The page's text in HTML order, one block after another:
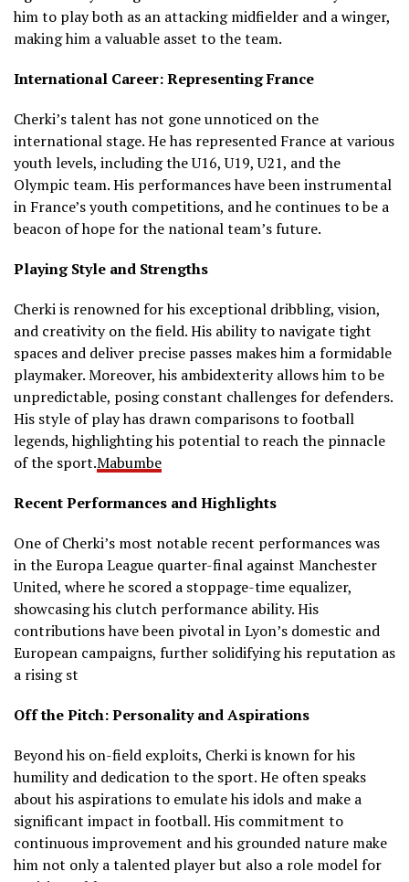
him to play both as an attacking midfielder and a winger,
making him a valuable asset to the team.
International Career: Representing France
Cherki’s talent has not gone unnoticed on the
international stage.He has represented France at various
youth levels, including the U16, U19, U21, and the
Olympic team.His performances have been instrumental
in France’s youth competitions, and he continues to be a
beacon of hope for the national team’s future.
Playing Style and Strengths
Cherki is renowned for his exceptional dribbling, vision,
and creativity on the field.His ability to navigate tight
spaces and deliver precise passes makes him a formidable
playmaker.Moreover, his ambidexterity allows him to be
unpredictable, posing constant challenges for defenders.
His style of play has drawn comparisons to football
legends, highlighting his potential to reach the pinnacle
of the sport.Mabumbe
Recent Performances and Highlights
One of Cherki’s most notable recent performances was
in the Europa League quarter-final against Manchester
United, where he scored a stoppage-time equalizer,
showcasing his clutch performance ability.His
contributions have been pivotal in Lyon’s domestic and
European campaigns, further solidifying his reputation as
a rising st
Off the Pitch: Personality and Aspirations
Beyond his on-field exploits, Cherki is known for his
humility and dedication to the sport.He often speaks
about his aspirations to emulate his idols and make a
significant impact in football.His commitment to
continuous improvement and his grounded nature make
him not only a talented player but also a role model for